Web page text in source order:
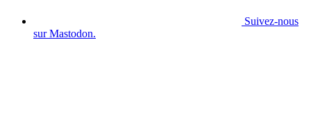
Suivez-nous
sur Mastodon.